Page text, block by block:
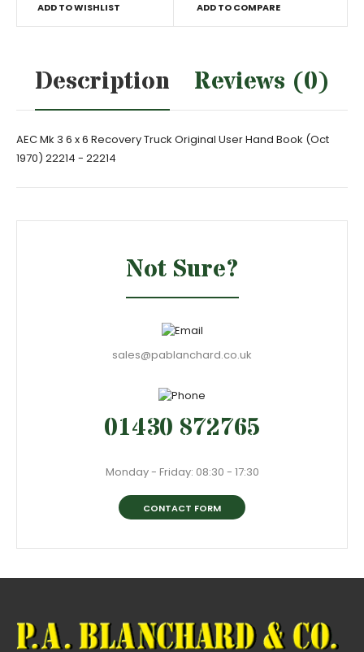
ADD TO WISHLIST ADD TO COMPARE
Description Reviews (0)
AEC Mk 3 6 x 6 Recovery Truck Original User Hand Book (Oct
1970) 22214 - 22214
Not Sure?
sales@pablanchard.co.uk
01430 872765
Monday - Friday: 08:30 - 17:30
CONTACT FORM